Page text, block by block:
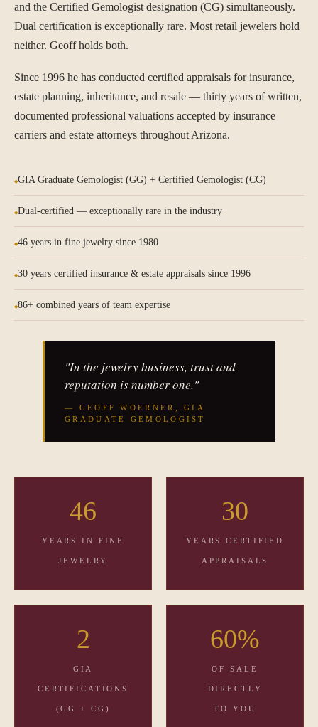
and the Certified Gemologist designation (CG) simultaneously.
Dual certification is exceptionally rare. Most retail jewelers hold
neither. Geoff holds both.
Since 1996 he has conducted certified appraisals for insurance,
estate planning, inheritance, and resale — thirty years of written,
documented professional valuations accepted by insurance
carriers and estate attorneys throughout Arizona.
GIA Graduate Gemologist (GG) + Certified Gemologist (CG)
Dual-certified — exceptionally rare in the industry
46 years in fine jewelry since 1980
30 years certified insurance & estate appraisals since 1996
86+ combined years of team expertise
"In the jewelry business, trust and
reputation is number one."
— GEOFF WOERNER, GIA
GRADUATE GEMOLOGIST
46
YEARS IN FINE
JEWELRY
30
YEARS CERTIFIED
APPRAISALS
2
GIA
CERTIFICATIONS
(GG + CG)
60%
OF SALE
DIRECTLY
TO YOU